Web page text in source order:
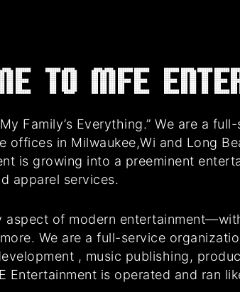
to MFE
Family’s Everything.” We are a
offices in Milwaukee,Wi and Long
is growing into a preeminent
apparel services.
aspect of modern
We are a full-service
, music publishing,
Entertainment is operated and ran